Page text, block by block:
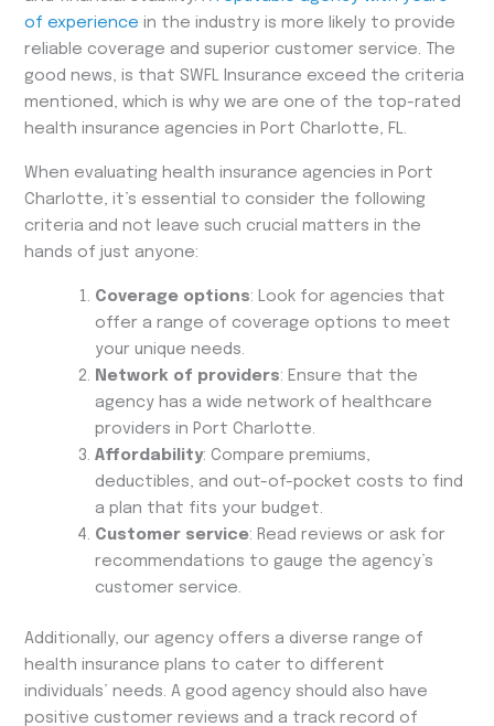
of experience in the industry is more likely to provide
reliable coverage and superior customer service. The
good news, is that SWFL Insurance exceed the criteria
mentioned, which is why we are one of the top-rated
health insurance agencies in Port Charlotte, FL.
When evaluating health insurance agencies in Port
Charlotte, it’s essential to consider the following
criteria and not leave such crucial matters in the
hands of just anyone:
Coverage options: Look for agencies that
offer a range of coverage options to meet
your unique needs.
Network of providers: Ensure that the
agency has a wide network of healthcare
providers in Port Charlotte.
Affordability: Compare premiums,
deductibles, and out-of-pocket costs to find
a plan that fits your budget.
Customer service: Read reviews or ask for
recommendations to gauge the agency’s
customer service.
Additionally, our agency offers a diverse range of
health insurance plans to cater to different
individuals’ needs. A good agency should also have
positive customer reviews and a track record of